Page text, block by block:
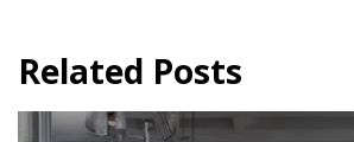
Related Posts